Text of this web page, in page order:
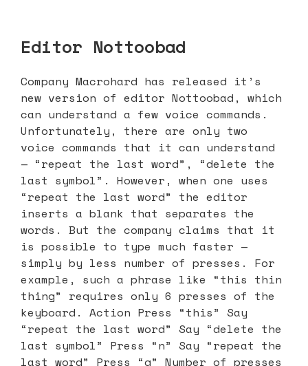
Editor Nottoobad
Company Macrohard has released it’s
new version of editor Nottoobad, which
can understand a few voice commands.
Unfortunately, there are only two
voice commands that it can understand
— “repeat the last word”, “delete the
last symbol”. However, when one uses
“repeat the last word” the editor
inserts a blank that separates the
words. But the company claims that it
is possible to type much faster —
simply by less number of presses. For
example, such a phrase like “this thin
thing” requires only 6 presses of the
keyboard. Action Press “this” Say
“repeat the last word” Say “delete the
last symbol” Press “n” Say “repeat the
last word” Press “g” Number of presses